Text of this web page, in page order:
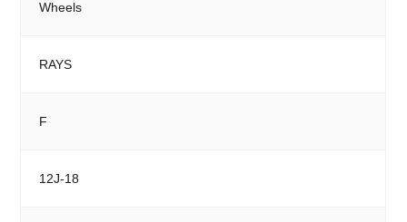
Wheels
RAYS
F
12J-18